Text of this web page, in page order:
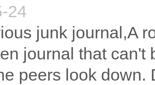
24
junk journal,A
journal that can't
peers look down.